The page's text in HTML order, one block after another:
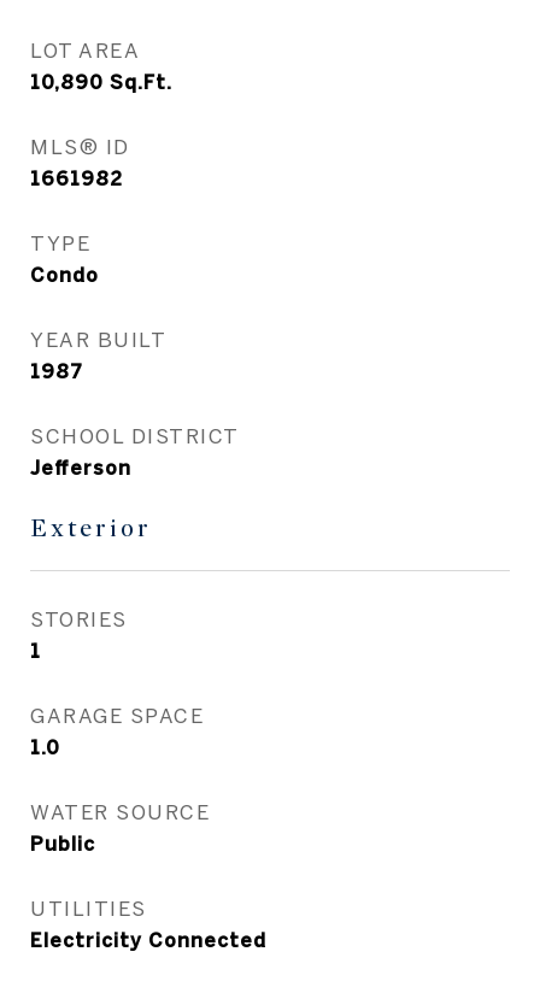
LOT AREA
10,890 Sq.Ft.
MLS® ID
1661982
TYPE
Condo
YEAR BUILT
1987
SCHOOL DISTRICT
Jefferson
Exterior
STORIES
1
GARAGE SPACE
1.0
WATER SOURCE
Public
UTILITIES
Electricity Connected